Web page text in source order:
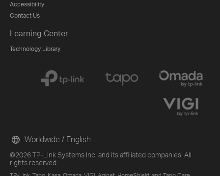
Accessibility
Contact Us
Learning Center
Technology Library
©2026 TP-Link Systems Inc. and its affiliated companies. All
rights reserved.
Worldwide / English